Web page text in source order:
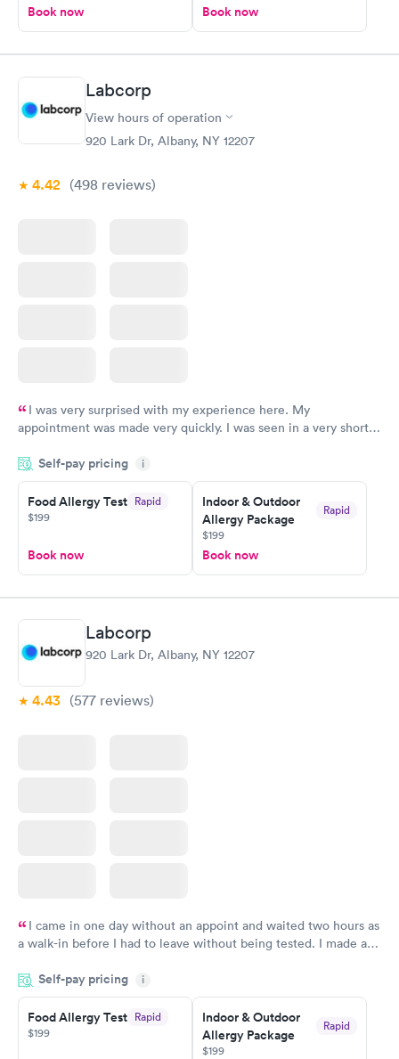
Book now Book now
Labcorp
View hours of operation
920 Lark Dr, Albany, NY 12207
4.42 (498 reviews)
I was very surprised with my experience here. My
appointment was made very quickly. I was seen in a very short
manner. I was able to speak with a doctor soon after and was
taking care of. I was very satisfied with the experience I had
here. I definitely recommend using them for any issues you
have or any questions you may have.
Self-pay pricing i
Food Allergy Test Rapid
$199
Book now
Indoor & Outdoor
Allergy Package
Rapid
$199
Book now
Labcorp
920 Lark Dr, Albany, NY 12207
4.43 (577 reviews)
I came in one day without an appoint and waited two hours as
a walk-in before I had to leave without being tested. I made an
time, got tested easily and was on my way in 15-20 minutes.
Staff is friendly and helpful.
Self-pay pricing i
Food Allergy Test Rapid
$199
Indoor & Outdoor
Allergy Package
Rapid
$199